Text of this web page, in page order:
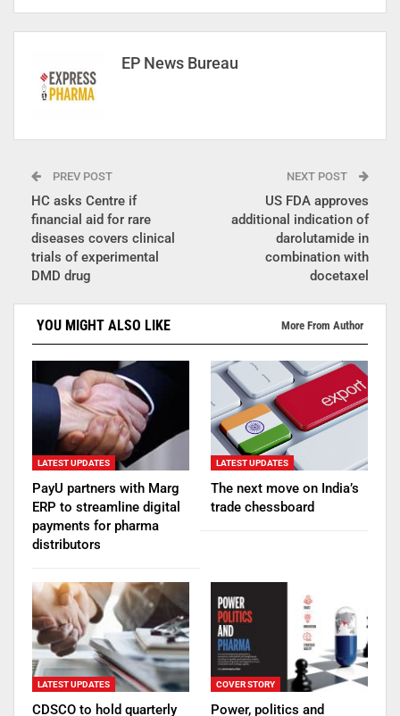
EP News Bureau
PREV POST
HC asks Centre if
financial aid for rare
diseases covers clinical
trials of experimental
DMD drug
NEXT POST
US FDA approves
additional indication of
darolutamide in
combination with
docetaxel
YOU MIGHT ALSO LIKE More From Author
LATEST UPDATES
PayU partners with Marg
ERP to streamline digital
payments for pharma
distributors
LATEST UPDATES
The next move on India’s
trade chessboard
LATEST UPDATES
CDSCO to hold quarterly
COVER STORY
Power, politics and